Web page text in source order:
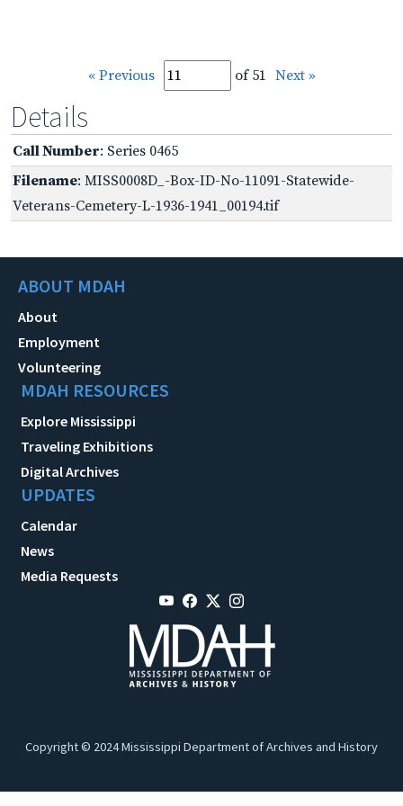
« Previous of 51 Next »
Details
Call Number: Series 0465
Filename: MISS0008D_-Box-ID-No-11091-Statewide-
Veterans-Cemetery-L-1936-1941_00194.tif
ABOUT MDAH
About
Employment
Volunteering
MDAH RESOURCES
Explore Mississippi
Traveling Exhibitions
Digital Archives
UPDATES
Calendar
News
Media Requests
Copyright © 2024 Mississippi Department of Archives and History